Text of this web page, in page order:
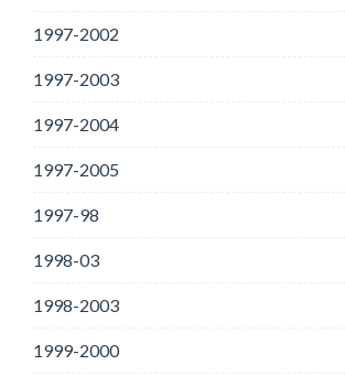
1997-2002
1997-2003
1997-2004
1997-2005
1997-98
1998-03
1998-2003
1999-2000